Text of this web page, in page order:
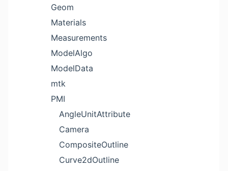
Geom
Materials
Measurements
ModelAlgo
ModelData
mtk
PMI
AngleUnitAttribute
Camera
CompositeOutline
Curve2dOutline